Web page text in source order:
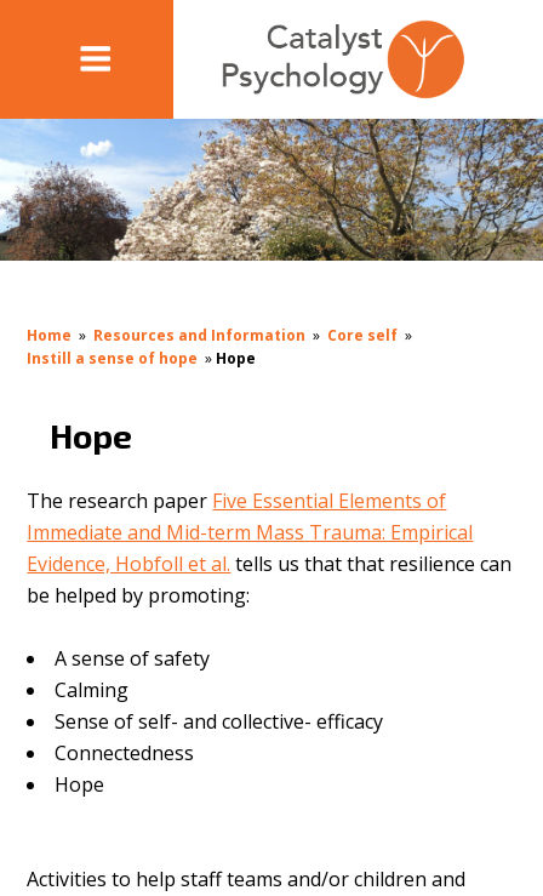
Home » Resources and Information » Core self »
Instill a sense of hope » Hope
Hope
The research paper Five Essential Elements of
Immediate and Mid-term Mass Trauma: Empirical
Evidence, Hobfoll et al. tells us that that resilience can
be helped by promoting:
A sense of safety
Calming
Sense of self- and collective- efficacy
Connectedness
Hope
Activities to help staff teams and/or children and